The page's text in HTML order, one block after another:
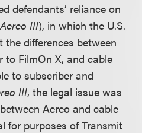
defendants’ reliance on
Aereo III), in which the U.S.
the differences between
to FilmOn X, and cable
to subscriber and
III, the legal issue was
Aereo and cable
for purposes of Transmit